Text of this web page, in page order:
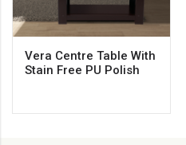
Vera Centre Table With
Stain Free PU Polish